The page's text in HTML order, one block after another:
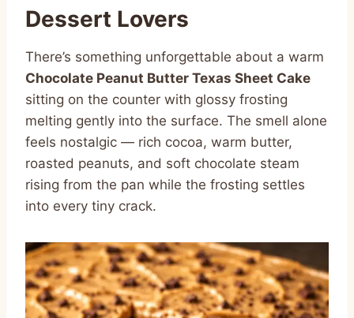
Dessert Lovers
There’s something unforgettable about a warm
Chocolate Peanut Butter Texas Sheet Cake
sitting on the counter with glossy frosting
melting gently into the surface. The smell alone
feels nostalgic — rich cocoa, warm butter,
roasted peanuts, and soft chocolate steam
rising from the pan while the frosting settles
into every tiny crack.